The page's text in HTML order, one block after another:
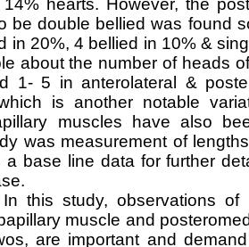
hearts. However, the
be double bellied was found
in 20%, 4 bellied in 10% &
about the number of heads
1- 5 in anterolateral &
is another notable
muscles have also
was measurement of
a base line data for further
this study, observations
muscle and
are important and